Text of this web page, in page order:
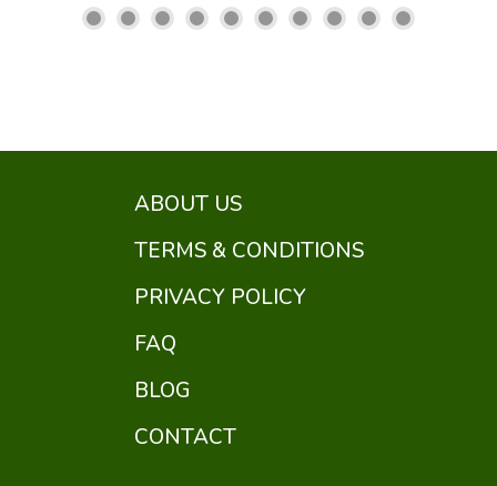
ABOUT US
TERMS & CONDITIONS
PRIVACY POLICY
FAQ
BLOG
CONTACT